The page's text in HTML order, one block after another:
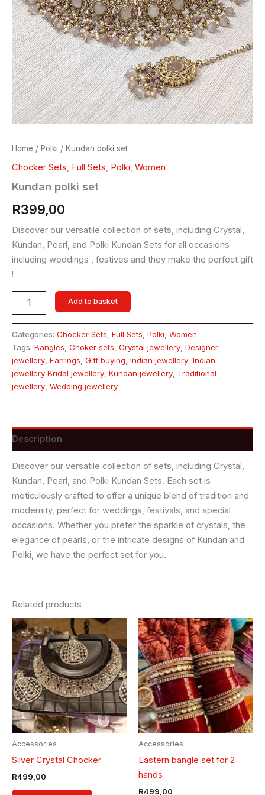
Home / Polki / Kundan polki set
Chocker Sets, Full Sets, Polki, Women
Kundan polki set
R399,00
Discover our versatile collection of sets, including Crystal,
Kundan, Pearl, and Polki Kundan Sets for all occasions
including weddings , festives and they make the perfect gift
!
Add to basket
Categories: Chocker Sets Full Sets Polki Women
Tags: Bangles Choker sets Crystal jewellery Designer
jewellery Earrings Gift buying Indian jewellery Indian
jewellery Bridal jewellery Kundan jewellery Traditional
jewellery Wedding jewellery
Description
Discover our versatile collection of sets, including Crystal,
Kundan, Pearl, and Polki Kundan Sets. Each set is
meticulously crafted to offer a unique blend of tradition and
modernity, perfect for weddings, festivals, and special
occasions. Whether you prefer the sparkle of crystals, the
elegance of pearls, or the intricate designs of Kundan and
Polki, we have the perfect set for you.
Related products
Accessories
Silver Crystal Chocker
R499,00
Accessories
Eastern bangle set for 2
hands
R499,00
This
product
has
multiple
variants.
The
options
may
chosen